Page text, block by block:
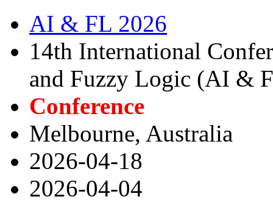
AI & FL 2026
14th International
and Fuzzy Logic (AI &
Conference
Melbourne, Australia
2026-04-18
2026-04-04